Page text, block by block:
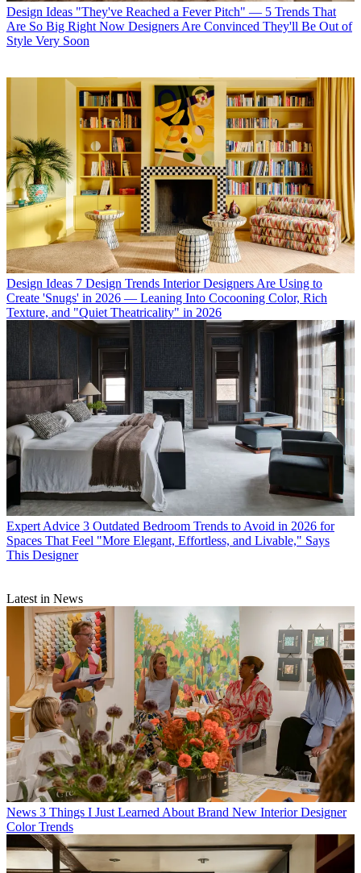
Design Ideas "They've Reached a Fever Pitch" — 5 Trends That
Are So Big Right Now Designers Are Convinced They'll Be Out of
Style Very Soon
Design Ideas 7 Design Trends Interior Designers Are Using to
Create 'Snugs' in 2026 — Leaning Into Cocooning Color, Rich
Texture, and "Quiet Theatricality" in 2026
Expert Advice 3 Outdated Bedroom Trends to Avoid in 2026 for
Spaces That Feel "More Elegant, Effortless, and Livable," Says
This Designer
Latest in News
News 3 Things I Just Learned About Brand New Interior Designer
Color Trends